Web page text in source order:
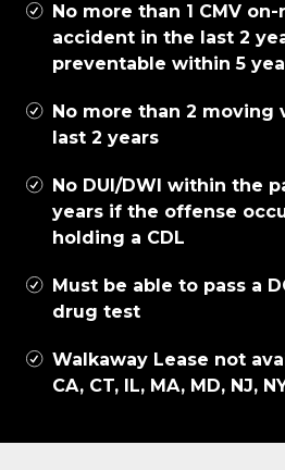
No more than 1 CMV
accident in the last 2
preventable within 5
No more than 2 moving
last 2 years
No DUI/DWI within the
years if the offense
holding a CDL
Must be able to pass a
drug test
Walkaway Lease not
CA, CT, IL, MA, MD, NJ,